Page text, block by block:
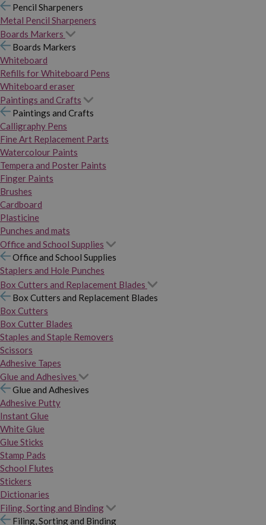
Pencil Sharpeners
Metal Pencil Sharpeners
Boards Markers
Boards Markers
Whiteboard
Refills for Whiteboard Pens
Whiteboard eraser
Paintings and Crafts
Paintings and Crafts
Calligraphy Pens
Fine Art Replacement Parts
Watercolour Paints
Tempera and Poster Paints
Finger Paints
Brushes
Cardboard
Plasticine
Punches and mats
Office and School Supplies
Office and School Supplies
Staplers and Hole Punches
Box Cutters and Replacement Blades
Box Cutters and Replacement Blades
Box Cutters
Box Cutter Blades
Staples and Staple Removers
Scissors
Adhesive Tapes
Glue and Adhesives
Glue and Adhesives
Adhesive Putty
Instant Glue
White Glue
Glue Sticks
Stamp Pads
School Flutes
Stickers
Dictionaries
Filing, Sorting and Binding
Filing, Sorting and Binding